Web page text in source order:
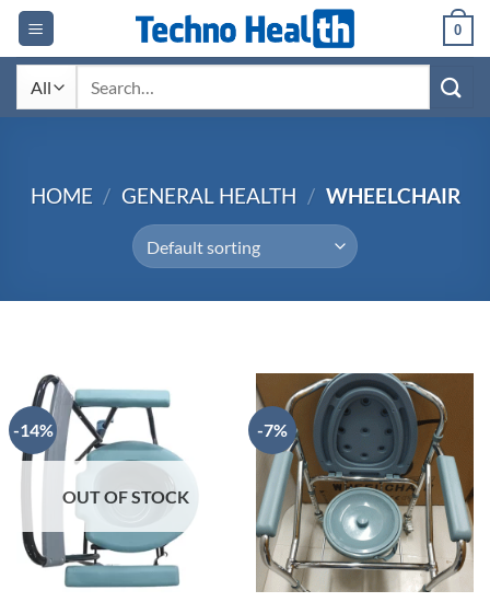
Skip
content
0
HOME / GENERAL HEALTH / WHEELCHAIR
-14%
OUT OF STOCK
-7%